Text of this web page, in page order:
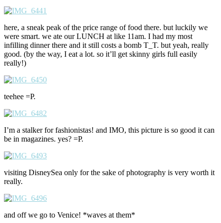
here, a sneak peak of the price range of food there. but luckily we
were smart. we ate our LUNCH at like 11am. I had my most
infilling dinner there and it still costs a bomb T_T. but yeah, really
good. (by the way, I eat a lot. so it’ll get skinny girls full easily
really!)
teehee =P.
I’m a stalker for fashionistas! and IMO, this picture is so good it can
be in magazines. yes? =P.
visiting DisneySea only for the sake of photography is very worth it
really.
and off we go to Venice! *waves at them*